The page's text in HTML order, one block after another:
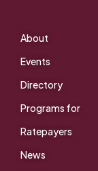
About
Events
Directory
Programs for
Ratepayers
News